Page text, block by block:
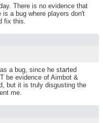
There is no evidence that
a bug where players don't
fix this.
a bug, since he started
be evidence of Aimbot &
but it is truly disgusting the
me.